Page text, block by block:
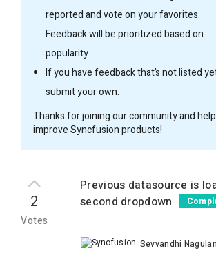
reported and vote on your favorites.
Feedback will be prioritized based on
popularity.
If you have feedback that’s not listed
submit your own.
Thanks for joining our community and
improve Syncfusion products!
2
Votes
Previous datasource is
second dropdown
Sevvandhi Nagulan